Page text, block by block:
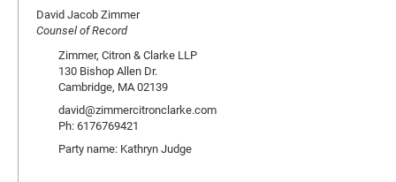
David Jacob Zimmer
Counsel of Record
Zimmer, Citron & Clarke LLP
130 Bishop Allen Dr.
Cambridge, MA 02139
david@zimmercitronclarke.com
Ph: 6176769421
Party name: Kathryn Judge